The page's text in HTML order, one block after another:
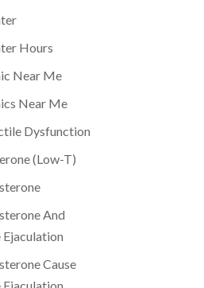
Hours
Near Me
Near Me
Dysfunction
(Low-T)
And
Cause